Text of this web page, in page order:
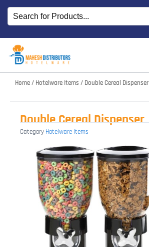
Skip
content
Home/ Hotelware Items / Double Cereal Dispenser
Double Cereal Dispenser
Category Hotelware Items